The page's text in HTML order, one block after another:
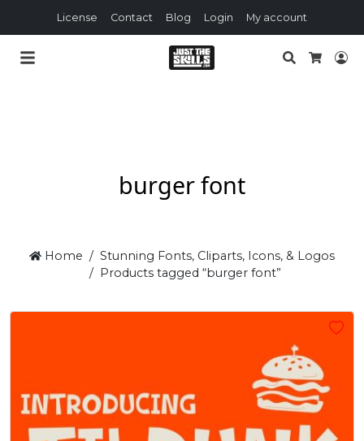
License Contact Blog Login My account
Search
burger font
Home
Stunning Fonts, Cliparts, Icons, & Logos
Products tagged “burger font”